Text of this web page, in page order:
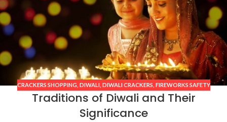
CRACKERS SHOPPING DIWALI, DIWALI CRACKERS FIREWORKS SAFETY
Traditions of Diwali and Their
Significance